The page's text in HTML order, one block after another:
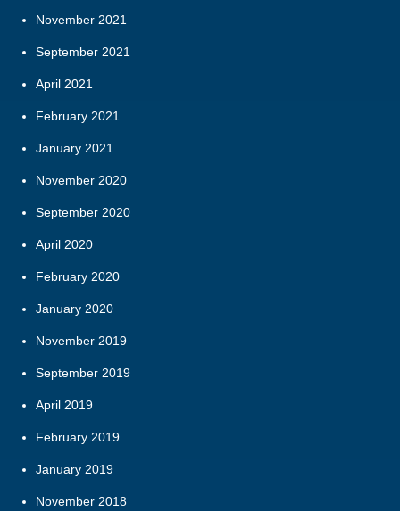
November 2021
September 2021
April 2021
February 2021
January 2021
November 2020
September 2020
April 2020
February 2020
January 2020
November 2019
September 2019
April 2019
February 2019
January 2019
November 2018